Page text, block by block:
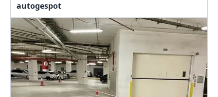
autogespot